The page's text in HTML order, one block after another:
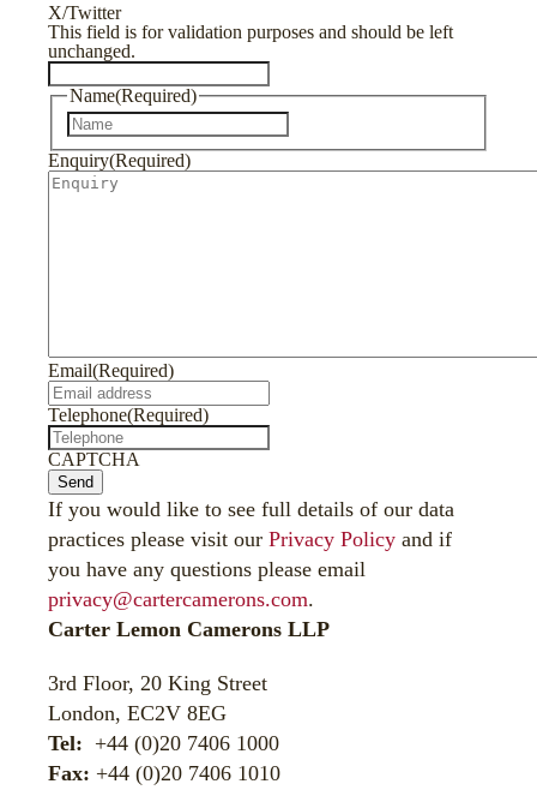
X/Twitter
This field is for validation purposes and should be left
unchanged.
Name(Required)
First
Enquiry(Required)
Email(Required)
Telephone(Required)
CAPTCHA
Send
If you would like to see full details of our data
practices please visit our Privacy Policy and if
you have any questions please email
privacy@cartercamerons.com.
Carter Lemon Camerons LLP
3rd Floor, 20 King Street
London, EC2V 8EG
Tel: +44 (0)20 7406 1000
Fax: +44 (0)20 7406 1010